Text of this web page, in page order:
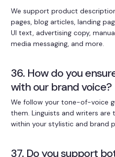
We support product
pages, blog articles, landing
UI text, advertising copy,
media messaging, and more.
36. How do you
with our brand voice?
We follow your tone-of-voice
them. Linguists and writers
within your stylistic and brand
37. Do you support